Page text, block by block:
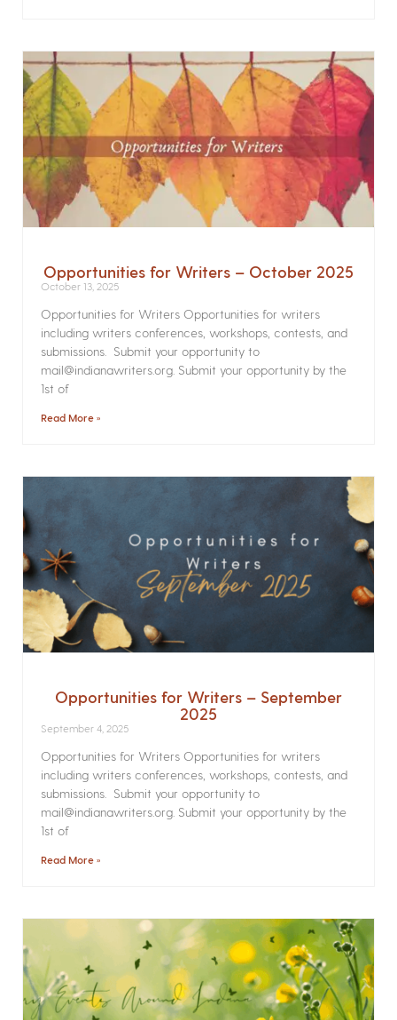
Opportunities for Writers – October 2025
October 13, 2025
Opportunities for Writers Opportunities for writers
including writers conferences, workshops, contests, and
submissions. Submit your opportunity to
mail@indianawriters.org. Submit your opportunity by the
1st of
Read More »
Opportunities for Writers – September
2025
September 4, 2025
Opportunities for Writers Opportunities for writers
including writers conferences, workshops, contests, and
submissions. Submit your opportunity to
mail@indianawriters.org. Submit your opportunity by the
1st of
Read More »